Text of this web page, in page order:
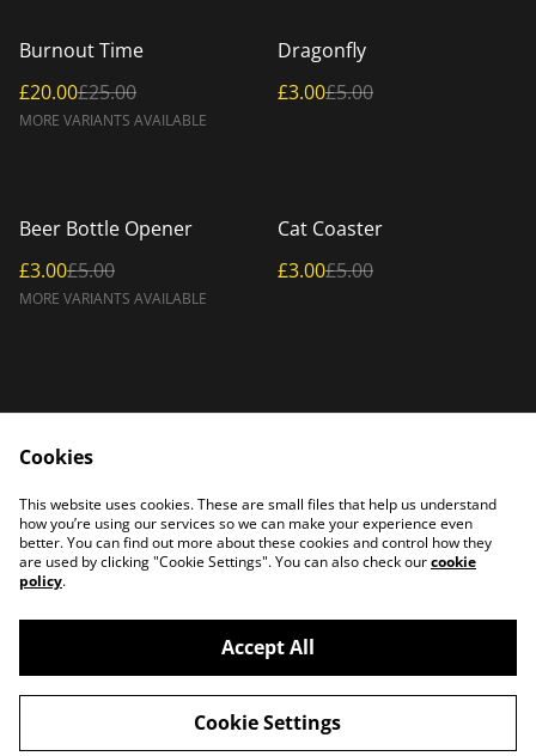
%
Burnout Time
£20.00£25.00
MORE VARIANTS AVAILABLE
%
Dragonfly
£3.00£5.00
%
Beer Bottle Opener
£3.00£5.00
MORE VARIANTS AVAILABLE
%
Cat Coaster
£3.00£5.00
Home
Products
Contact Us
©2026PATTERSON PLASMA
powered by
Cookies
This website uses cookies. These are small files that help us understand
how you’re using our services so we can make your experience even
better. You can find out more about these cookies and control how they
are used by clicking "Cookie Settings". You can also check ourcookie
policy.
Accept All
Cookie Settings